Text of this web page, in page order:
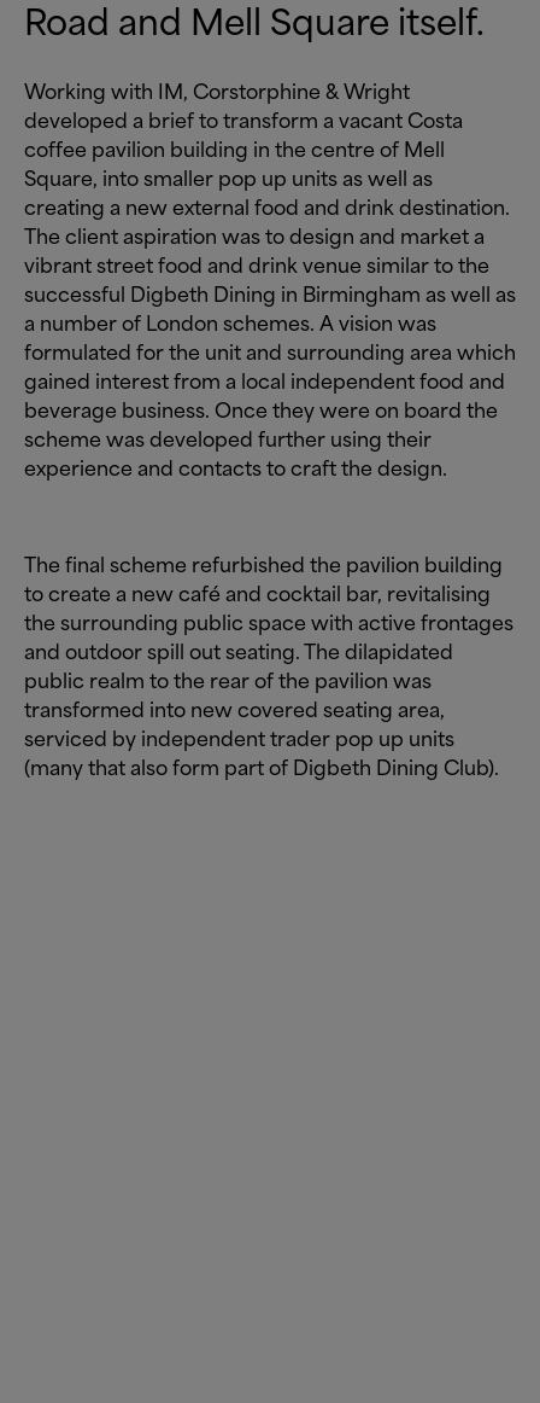
Road and Mell Square itself.
Working with IM, Corstorphine&Wright
developed a brief to transform a vacant Costa
coffee pavilion building in the centre of Mell
Square, into smaller pop up units as well as
creating a new external food and drink destination.
The client aspiration was to design and market a
vibrant street food and drink venue similar to the
successful Digbeth Dining in Birmingham as well as
a number of London schemes. A vision was
formulated for the unit and surrounding area which
gained interest from a local independent food and
beverage business. Once they were on board the
scheme was developed further using their
experience and contacts to craft the design.
The final scheme refurbished the pavilion building
to create a new café and cocktail bar, revitalising
the surrounding public space with active frontages
and outdoor spill out seating. The dilapidated
public realm to the rear of the pavilion was
transformed into new covered seating area,
serviced by independent trader pop up units
(many that also form part of Digbeth Dining Club).